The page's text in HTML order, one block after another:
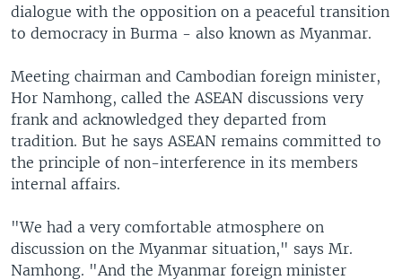
dialogue with the opposition on a peaceful transition
to democracy in Burma - also known as Myanmar.
Meeting chairman and Cambodian foreign minister,
Hor Namhong, called the ASEAN discussions very
frank and acknowledged they departed from
tradition. But he says ASEAN remains committed to
the principle of non-interference in its members
internal affairs.
"We had a very comfortable atmosphere on
discussion on the Myanmar situation," says Mr.
Namhong. "And the Myanmar foreign minister